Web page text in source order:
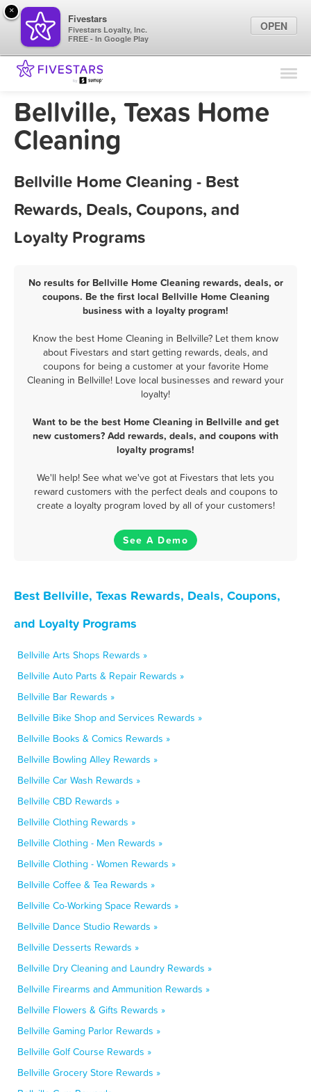
Find Locations
Marketing Tips
Bellville, Texas Home
Cleaning
Bellville Home Cleaning - Best
Rewards, Deals, Coupons, and
Loyalty Programs
No results for Bellville Home Cleaning rewards, deals, or
coupons. Be the first local Bellville Home Cleaning
business with a loyalty program!
Know the best Home Cleaning in Bellville? Let them know
about Fivestars and start getting rewards, deals, and
coupons for being a customer at your favorite Home
Cleaning in Bellville! Love local businesses and reward your
loyalty!
Want to be the best Home Cleaning in Bellville and get
new customers? Add rewards, deals, and coupons with
loyalty programs!
We'll help! See what we've got at Fivestars that lets you
reward customers with the perfect deals and coupons to
create a loyalty program loved by all of your customers!
See A Demo
Best Bellville, Texas Rewards, Deals, Coupons,
and Loyalty Programs
Bellville Arts Shops Rewards »
Bellville Auto Parts & Repair Rewards »
Bellville Bar Rewards »
Bellville Bike Shop and Services Rewards »
Bellville Books & Comics Rewards »
Bellville Bowling Alley Rewards »
Bellville Car Wash Rewards »
Bellville CBD Rewards »
Bellville Clothing Rewards »
Bellville Clothing - Men Rewards »
Bellville Clothing - Women Rewards »
Bellville Coffee & Tea Rewards »
Bellville Co-Working Space Rewards »
Bellville Dance Studio Rewards »
Bellville Desserts Rewards »
Bellville Dry Cleaning and Laundry Rewards »
Bellville Firearms and Ammunition Rewards »
Bellville Flowers & Gifts Rewards »
Bellville Gaming Parlor Rewards »
Bellville Golf Course Rewards »
Bellville Grocery Store Rewards »
×
Fivestars
Fivestars Loyalty, Inc.
FREE - In Google Play
OPEN